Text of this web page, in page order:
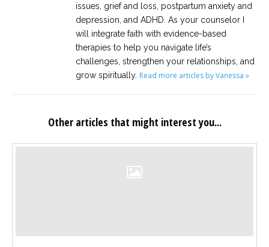
issues, grief and loss, postpartum anxiety and
depression, and ADHD. As your counselor I
will integrate faith with evidence-based
therapies to help you navigate life’s
challenges, strengthen your relationships, and
grow spiritually. Read more articles by Vanessa »
Other articles that might interest you...